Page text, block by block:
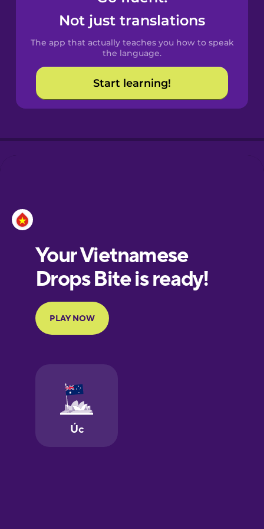
Spanish
Catalan
Croatian
European
Portuguese
Finnish
Galician
German
Not just translations
The app that actually teaches you how to speak
the language.
Start learning!